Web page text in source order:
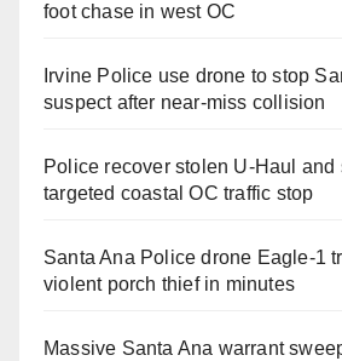
foot chase in west OC
Irvine Police use drone to stop
suspect after near-miss collision
Police recover stolen U-Haul and
targeted coastal OC traffic stop
Santa Ana Police drone Eagle-1
violent porch thief in minutes
Massive Santa Ana warrant